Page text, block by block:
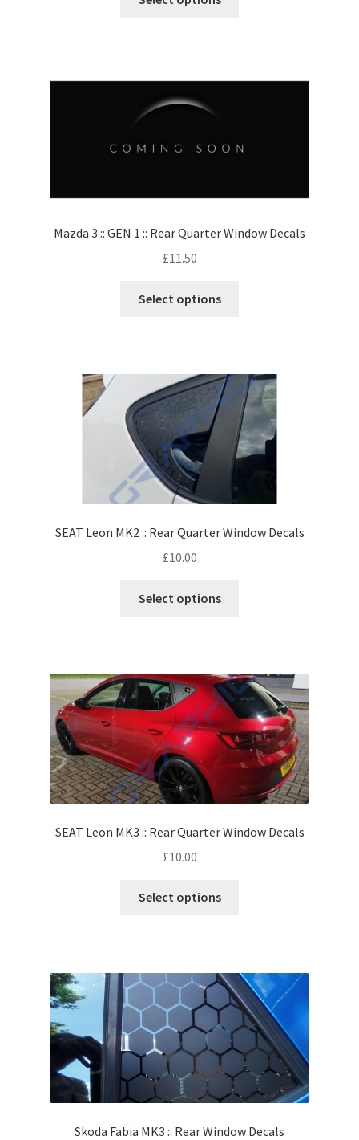
Mazda 3 :: GEN 1 :: Rear Quarter Window Decals
£11.50
Select options
SEAT Leon MK2 :: Rear Quarter Window Decals
£10.00
Select options
SEAT Leon MK3 :: Rear Quarter Window Decals
£10.00
Select options
Skoda Fabia MK3 :: Rear Window Decals